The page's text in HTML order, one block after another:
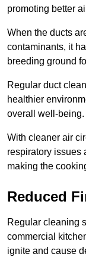
promoting better
When the ducts
contaminants, it
breeding ground
Regular duct
healthier
overall well-being.
With cleaner air
respiratory issues
making the
Reduced
Regular cleaning
commercial
ignite and cause